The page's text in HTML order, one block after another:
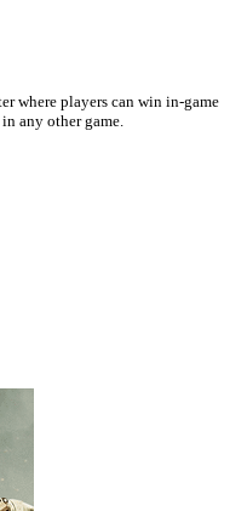
where players can win in-game
any other game.